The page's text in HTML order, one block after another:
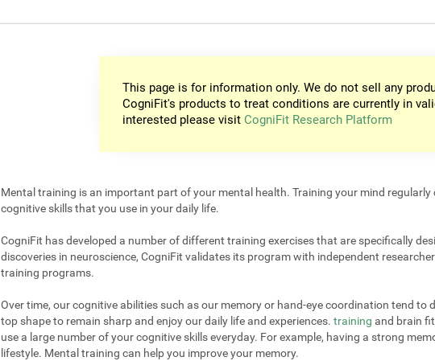
This page is for information only. We do not sell any
CogniFit's products to treat conditions are currently in
interested please visit CogniFit Research Platform
Mental training is an important part of your mental health. Training your mind
cognitive skills that you use in your daily life.
CogniFit has developed a number of different training exercises that are specifically
discoveries in neuroscience, CogniFit validates its program with independent
training programs.
Over time, our cognitive abilities such as our memory or hand-eye coordination tend to
top shape to remain sharp and enjoy our daily life and experiences. training and brain
use a large number of your cognitive skills everyday. For example, having a strong
lifestyle. Mental training can help you improve your memory.